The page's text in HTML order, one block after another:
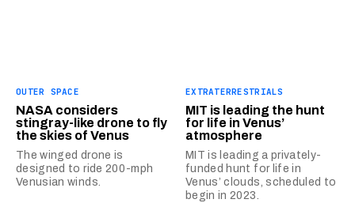
OUTER SPACE
NASA considers
stingray-like drone to fly
the skies of Venus
The winged drone is
designed to ride 200-mph
Venusian winds.
EXTRATERRESTRIALS
MIT is leading the hunt
for life in Venus’
atmosphere
MIT is leading a privately-
funded hunt for life in
Venus’ clouds, scheduled to
begin in 2023.